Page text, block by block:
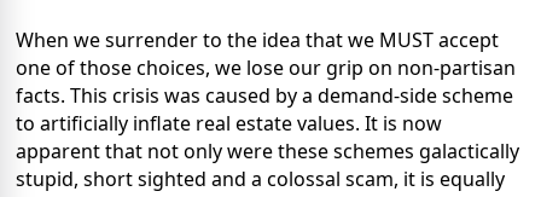
When we surrender to the idea that we MUST accept
one of those choices, we lose our grip on non-partisan
facts. This crisis was caused by a demand-side scheme
to artificially inflate real estate values. It is now
apparent that not only were these schemes galactically
stupid, short sighted and a colossal scam, it is equally